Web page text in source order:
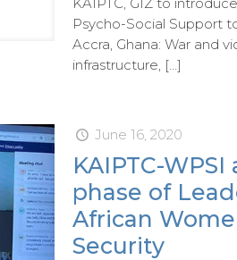
Psycho-Social Support
Accra, Ghana: War and
infrastructure, […]
June 16, 2020
KAIPTC-
phase of
African
Security